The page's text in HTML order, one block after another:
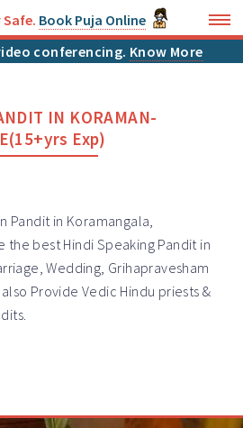
Book Puja Online
conferencing. Know More
IN KORAMAN-
Exp)
Pandit in Koramangala,
the best Hindi Speaking Pandit in
Wedding, Grihapravesham
Provide Vedic Hindu priests &
.